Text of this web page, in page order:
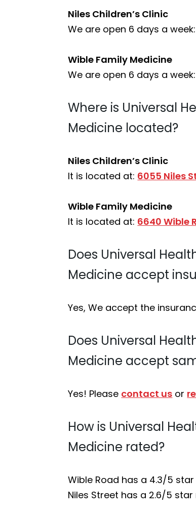
Niles Children’s Clinic
We are open 6 days a week:
Wible Family Medicine
We are open 6 days a week:
Where is Universal
Medicine located?
Niles Children’s Clinic
It is located at: 6055 Niles
Wible Family Medicine
It is located at: 6640 Wible
Does Universal
Medicine accept
Yes, We accept the
Does Universal
Medicine accept
Yes! Please contact us or
How is Universal
Medicine rated?
Wible Road has a 4.3/5
Niles Street has a 2.6/5 star